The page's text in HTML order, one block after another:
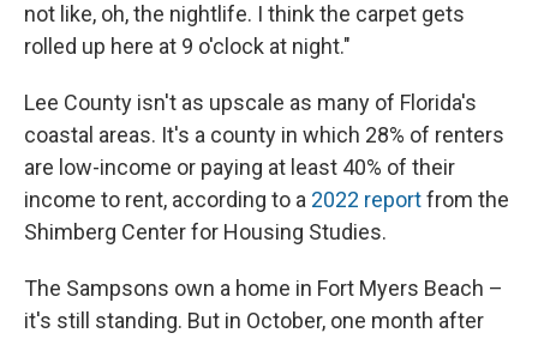
not like, oh, the nightlife. I think the carpet gets
rolled up here at 9 o'clock at night."
Lee County isn't as upscale as many of Florida's
coastal areas. It's a county in which 28% of renters
are low-income or paying at least 40% of their
income to rent, according to a 2022 reportfrom the
Shimberg Center for Housing Studies.
The Sampsons own a home in Fort Myers Beach –
it's still standing. But in October, one month after